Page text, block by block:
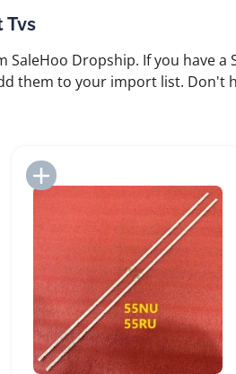
Tvs
Dropship. If you have a
them to your import list. Don't
Add to Import List